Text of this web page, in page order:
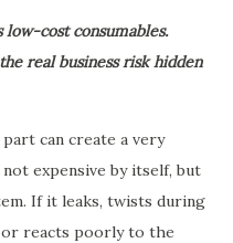
cost consumables.
real business risk hidden
can create a very
expensive by itself, but
If it leaks, twists during
or reacts poorly to the